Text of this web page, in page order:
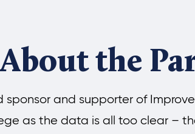
About the
and supporter of
as the data is all too clear –